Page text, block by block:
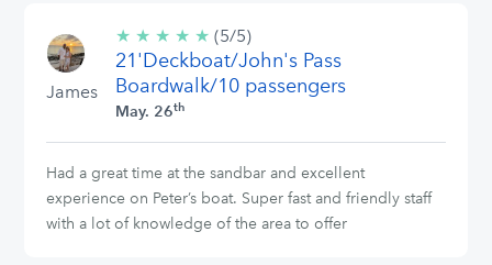
James
★ ★ ★ ★ ★ 5/5
stars
(5/5)
21'Deckboat/John's Pass
Boardwalk/10 passengers
May. 26th
Had a great time at the sandbar and excellent
experience on Peter’s boat. Super fast and friendly staff
with a lot of knowledge of the area to offer